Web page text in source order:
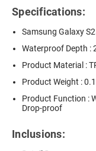
Specifications:
Samsung Galaxy
Waterproof Depth :
Product Material :
Product Weight :
Product Function :
Drop-proof
Inclusions: